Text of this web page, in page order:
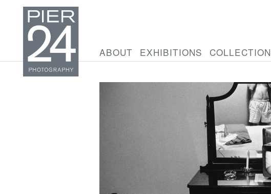
ABOUT EXHIBITIONS COLLECTION